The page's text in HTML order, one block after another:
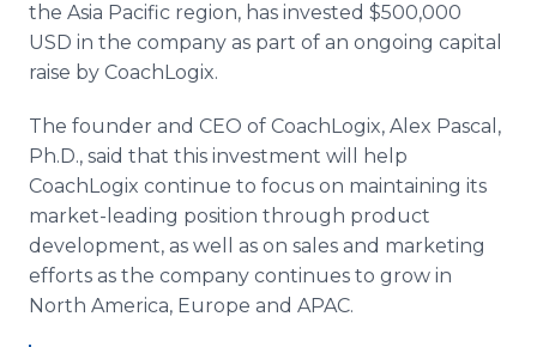
the Asia Pacific region, has invested $500,000
USD in the company as part of an ongoing capital
raise by CoachLogix.
The founder and CEO of CoachLogix, Alex Pascal,
Ph.D., said that this investment will help
CoachLogix continue to focus on maintaining its
market-leading position through product
development, as well as on sales and marketing
efforts as the company continues to grow in
North America, Europe and APAC.